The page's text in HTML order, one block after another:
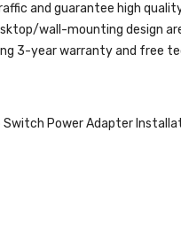
and guarantee high
wall-mounting design
3-year warranty and free
Power Adapter